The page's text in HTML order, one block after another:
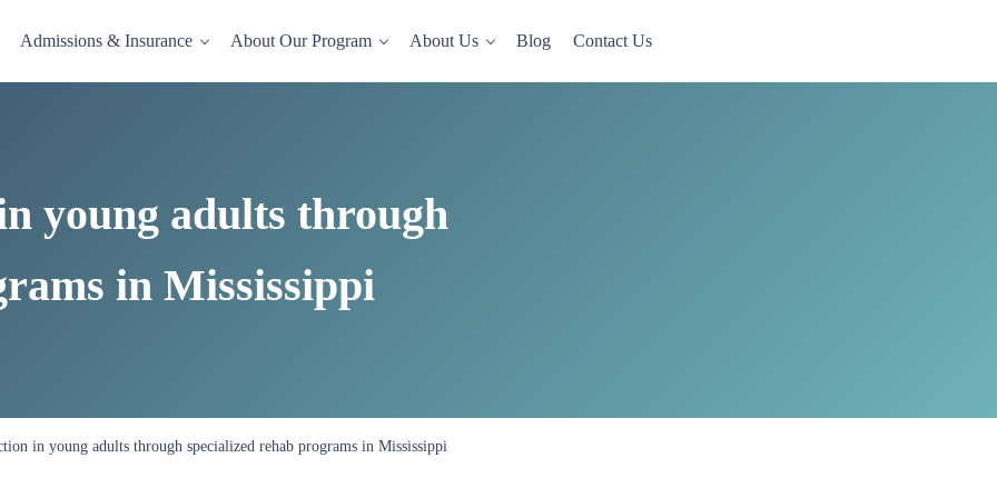
Admissions & Insurance About Our Program About Us Blog Contact Us
young adults through
in Mississippi
in young adults through specialized rehab programs in Mississippi